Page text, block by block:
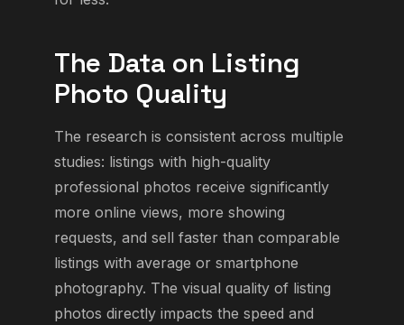
The Data on Listing
Photo Quality
The research is consistent across multiple
studies: listings with high-quality
professional photos receive significantly
more online views, more showing
requests, and sell faster than comparable
listings with average or smartphone
photography. The visual quality of listing
photos directly impacts the speed and